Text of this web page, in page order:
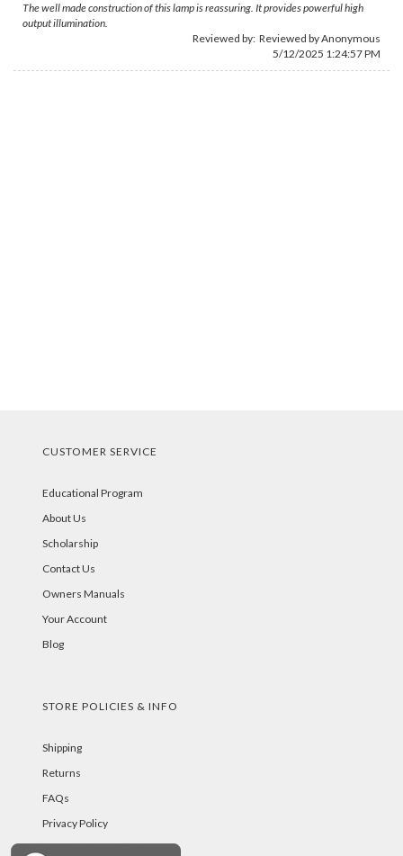
The well made construction of this lamp is reassuring. It provides powerful high
output illumination.
Reviewed by: Reviewed by Anonymous
5/12/2025 1:24:57 PM
CUSTOMER SERVICE
Educational Program
About Us
Scholarship
Contact Us
Owners Manuals
Your Account
Blog
STORE POLICIES & INFO
Shipping
Returns
FAQs
Privacy Policy